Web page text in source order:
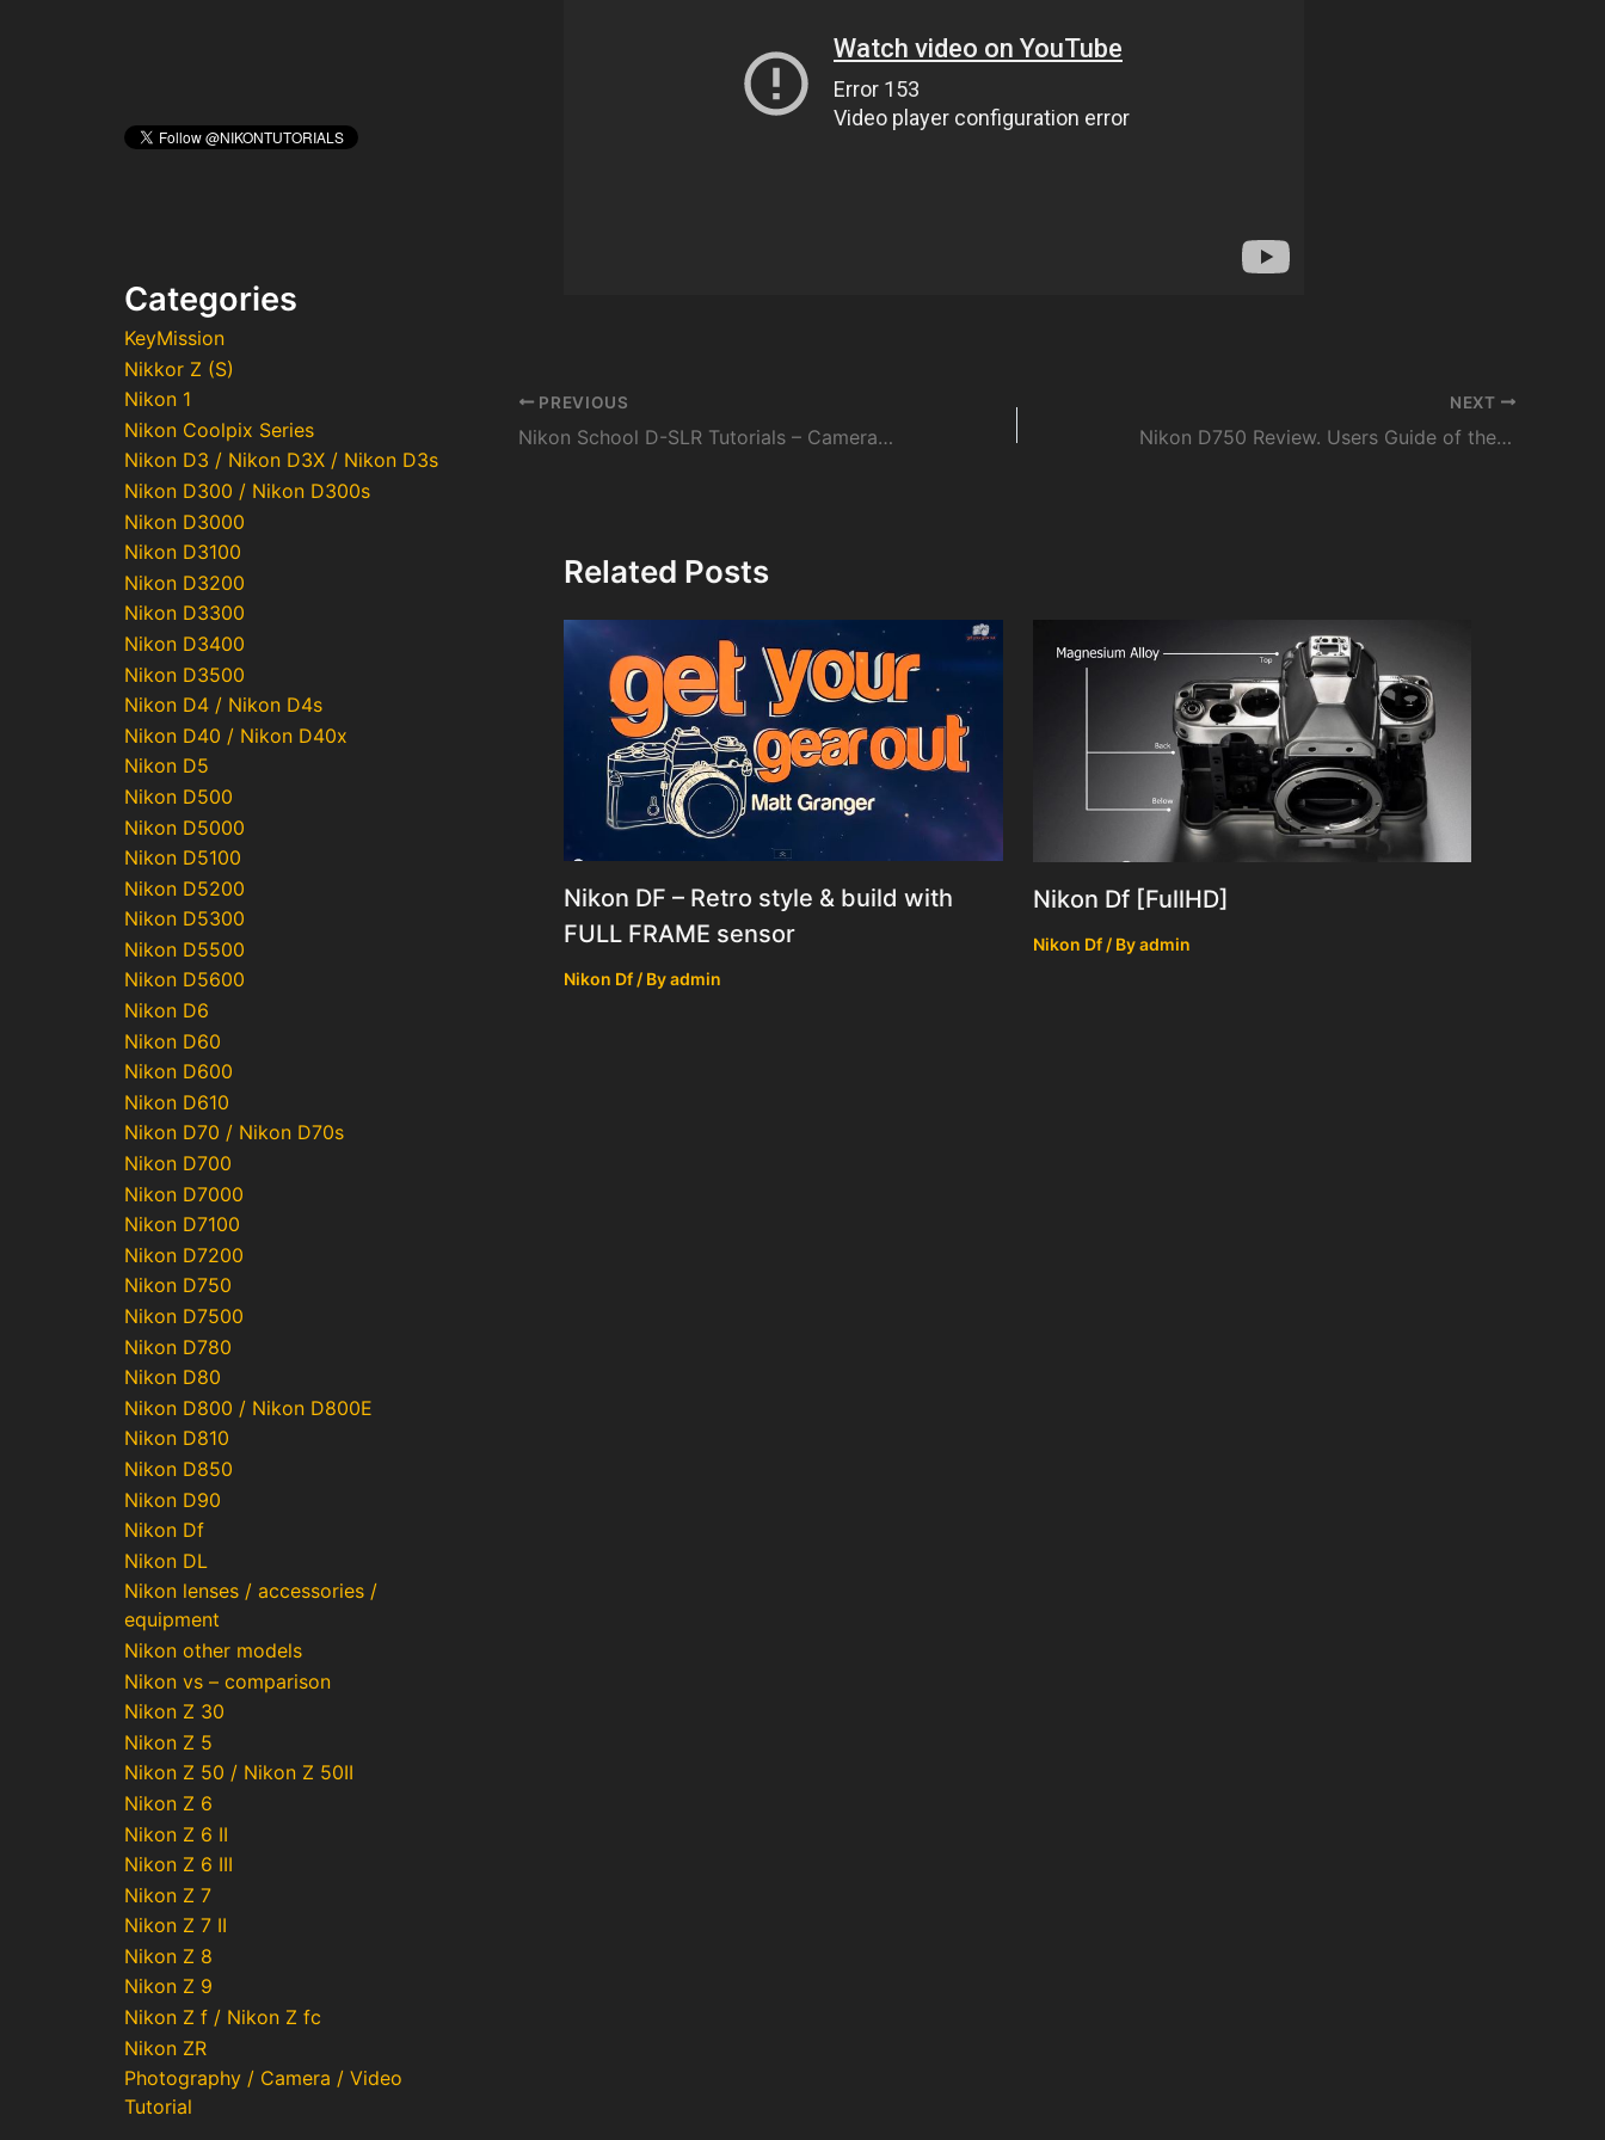
Categories
KeyMission
Nikkor Z (S)
Nikon 1
Nikon Coolpix Series
Nikon D3 / Nikon D3X / Nikon D3s
Nikon D300 / Nikon D300s
Nikon D3000
Nikon D3100
Nikon D3200
Nikon D3300
Nikon D3400
Nikon D3500
Nikon D4 / Nikon D4s
Nikon D40 / Nikon D40x
Nikon D5
Nikon D500
Nikon D5000
Nikon D5100
Nikon D5200
Nikon D5300
Nikon D5500
Nikon D5600
Nikon D6
Nikon D60
Nikon D600
Nikon D610
Nikon D70 / Nikon D70s
Nikon D700
Nikon D7000
Nikon D7100
Nikon D7200
Nikon D750
Nikon D7500
Nikon D780
Nikon D80
Nikon D800 / Nikon D800E
Nikon D810
Nikon D850
Nikon D90
Nikon Df
Nikon DL
Nikon lenses / accessories /
equipment
Nikon other models
Nikon vs – comparison
Nikon Z 30
Nikon Z 5
Nikon Z 50 / Nikon Z 50II
Nikon Z 6
Nikon Z 6 II
Nikon Z 6 III
Nikon Z 7
Nikon Z 7 II
Nikon Z 8
Nikon Z 9
Nikon Z f / Nikon Z fc
Nikon ZR
Photography / Camera / Video
Tutorial
Post
navigation
PREVIOUS
Nikon School D-SLR Tutorials – Camera Control & Menu – Session 10
NEXT
Nikon D750 Review. Users Guide of the Menu & Settings
Related Posts
Nikon DF – Retro style & build with
FULL FRAME sensor
Nikon Df / Byadmin
Nikon Df [FullHD]
Nikon Df/ Byadmin